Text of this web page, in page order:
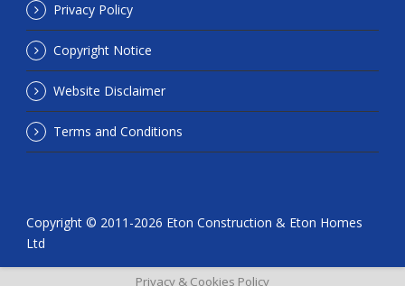
Privacy Policy
Copyright Notice
Website Disclaimer
Terms and Conditions
Copyright © 2011-2026 Eton Construction & Eton Homes
Ltd
Privacy & Cookies Policy